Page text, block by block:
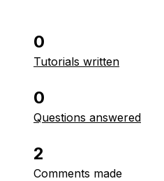
0
Tutorials written
0
Questions answered
2
Comments made